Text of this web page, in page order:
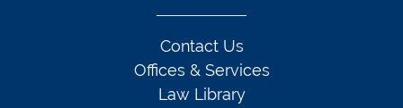
Contact Us
Offices & Services
Law Library